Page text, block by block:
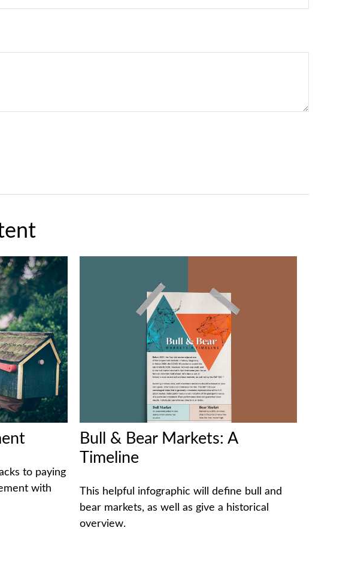
to paying
with
Bull & Bear Markets: A
Timeline
This helpful infographic will define bull and
bear markets, as well as give a historical
overview.